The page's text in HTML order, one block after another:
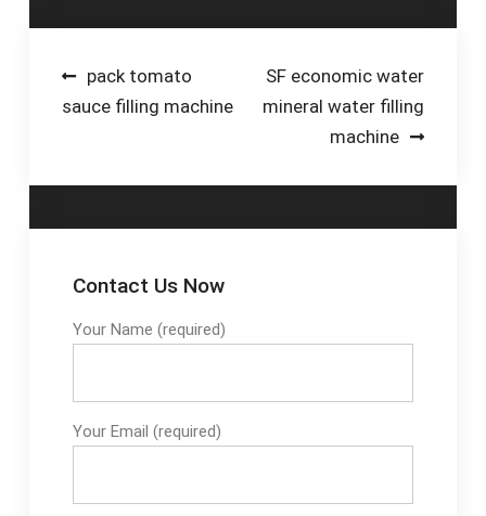
suppress bacteria,
indigenous yeast,
2.4 Add additives.
Post
navigation
pack tomato
sauce filling machine
SF economic water
mineral water filling
machine
Contact Us Now
Your Name (required)
Your Email (required)